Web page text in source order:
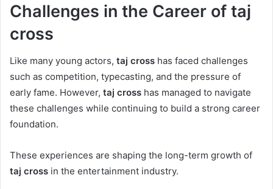
Challenges in the Career of taj
cross
Like many young actors, taj cross has faced challenges
such as competition, typecasting, and the pressure of
early fame. However, taj cross has managed to navigate
these challenges while continuing to build a strong career
foundation.
These experiences are shaping the long-term growth of
taj cross in the entertainment industry.